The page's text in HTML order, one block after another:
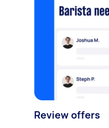
Review offers